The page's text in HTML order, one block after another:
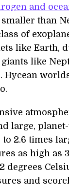
and
than
of
like Earth,
like
Hycean
large,
to 2.6 times
as high as
degrees
and